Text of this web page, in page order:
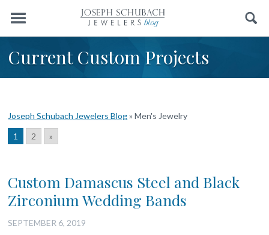
Menu Search
Current Custom Projects
Joseph Schubach Jewelers Blog»Men's Jewelry
1
2 »
Custom Damascus Steel and Black
Zirconium Wedding Bands
SEPTEMBER 6, 2019